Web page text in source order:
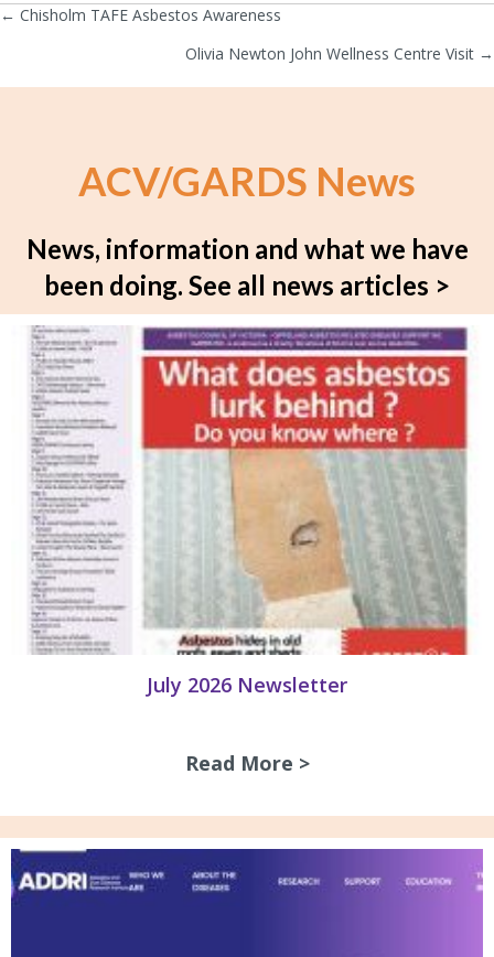
Posts
← Chisholm TAFE Asbestos Awareness
Olivia Newton John Wellness Centre Visit →
ACV/GARDS News
News, information and what we have
been doing. See all news articles >
July 2026 Newsletter
Read More >about July 2026